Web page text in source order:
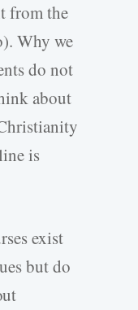
from the
Why we
do not
about
is
exist
but do